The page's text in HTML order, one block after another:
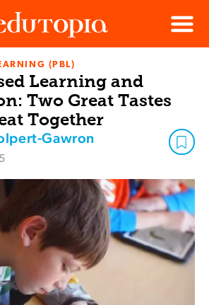
Menu
(PBL)
Learning and
Two Great Tastes
Together
Gawron